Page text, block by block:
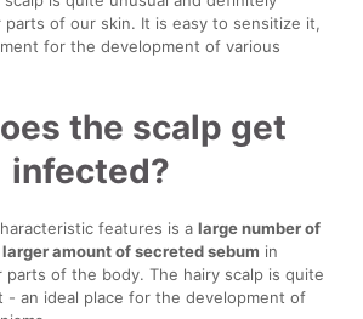
of our skin. It is easy to sensitize it,
for the development of various
the scalp get
infected?
features is alarge number of
amount of secreted sebum in
parts of the body. The hairy scalp is quite
- an ideal place for the development of